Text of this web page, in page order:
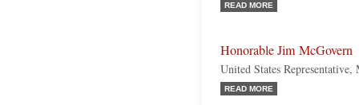
READ MORE
Honorable Jim McGovern
United States Representative,
READ MORE